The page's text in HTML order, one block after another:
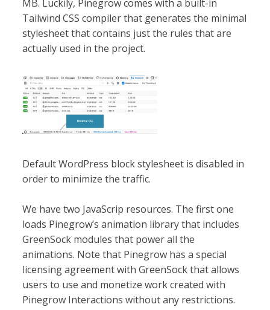
MB. Luckily, Pinegrow comes with a built-in
Tailwind CSS compiler that generates the minimal
stylesheet that contains just the rules that are
actually used in the project.
Default WordPress block stylesheet is disabled in
order to minimize the traffic.
We have two JavaScrip resources. The first one
loads Pinegrow’s animation library that includes
GreenSock modules that power all the
animations. Note that Pinegrow has a special
licensing agreement with GreenSock that allows
users to use and monetize work created with
Pinegrow Interactions without any restrictions.